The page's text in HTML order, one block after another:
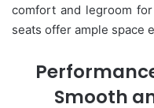
comfort and legroom
seats offer ample space
Smooth